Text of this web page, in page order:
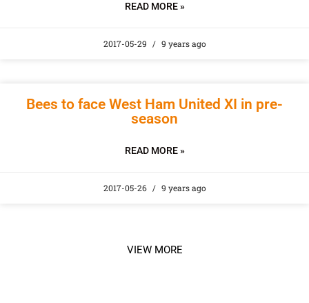
READ MORE »
2017-05-29 9 years ago
Bees to face West Ham United XI in pre-
season
READ MORE »
2017-05-26 9 years ago
VIEW MORE